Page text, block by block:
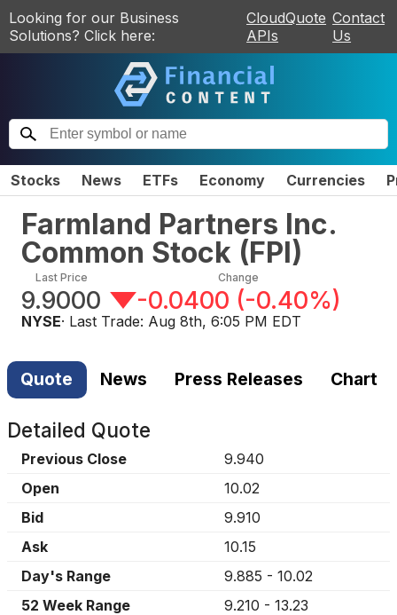
Looking for our Business
Solutions? Click here:
CloudQuote
APIs
Contact
Us
Stocks News ETFs Economy Currencies
Farmland Partners Inc.
Common Stock (FPI)
Last Price
9.9000
Change
-0.0400 (-0.40%)
NYSE· Last Trade: Aug 8th, 6:05 PM EDT
Quote News Press Releases Chart
Detailed Quote
Previous Close
9.940
Open
10.02
Bid
9.910
Ask
10.15
Day's Range
9.885 - 10.02
52 Week Range
9.210 - 13.23